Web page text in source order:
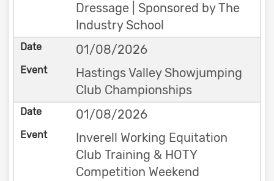
Dressage | Sponsored by The
Industry School
01/08/2026
Hastings Valley Showjumping
Club Championships
01/08/2026
Inverell Working Equitation
Club Training & HOTY
Competition Weekend